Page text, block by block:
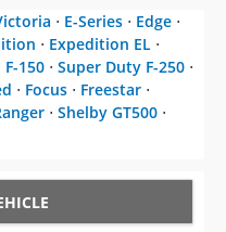
⋅ E-Series ⋅ Edge ⋅
⋅ Expedition EL ⋅
F-150 ⋅ Super Duty F-250 ⋅
⋅ Focus ⋅ Freestar ⋅
⋅ Shelby GT500 ⋅